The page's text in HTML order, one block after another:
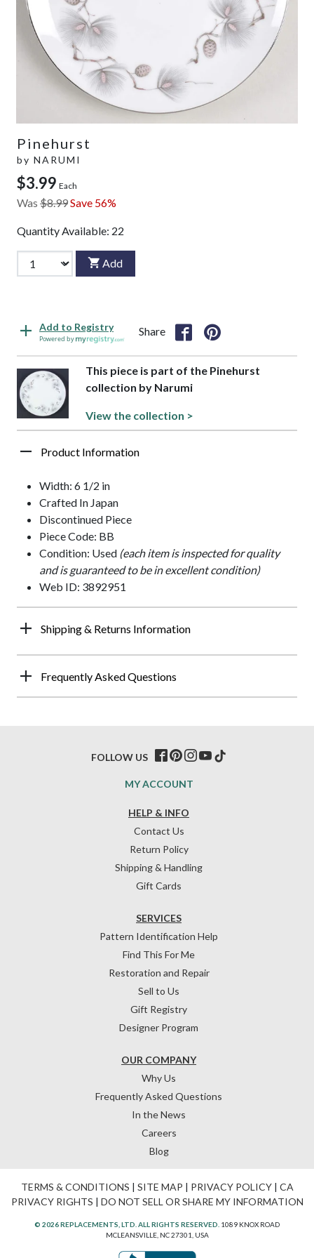
Pinehurst
by NARUMI
$3.99 Each
Was $8.99Save 56%
Quantity Available: 22
Add
Add to Registry
Powered by
Share
This piece is part of the Pinehurst
collection by Narumi
View the collection >
Product Information
Width: 6 1/2 in
Crafted In Japan
Discontinued Piece
Piece Code: BB
Condition: Used (each item is inspected for quality
and is guaranteed to be in excellent condition)
Web ID: 3892951
Shipping & Returns Information
Frequently Asked Questions
HELP & INFO
Contact Us
Return Policy
Shipping & Handling
Gift Cards
OUR COMPANY
Why Us
Frequently Asked Questions
In the News
Careers
Blog
SERVICES
Pattern Identification Help
Find This For Me
Restoration and Repair
Sell to Us
Gift Registry
Designer Program
MY ACCOUNT
FOLLOW US
TERMS & CONDITIONS | SITE MAP | PRIVACY POLICY| CA
PRIVACY RIGHTS | DO NOT SELL OR SHARE MY INFORMATION
© 2026 REPLACEMENTS, LTD. ALL RIGHTS RESERVED. 1089 KNOX ROAD
MCLEANSVILLE, NC 27301, USA